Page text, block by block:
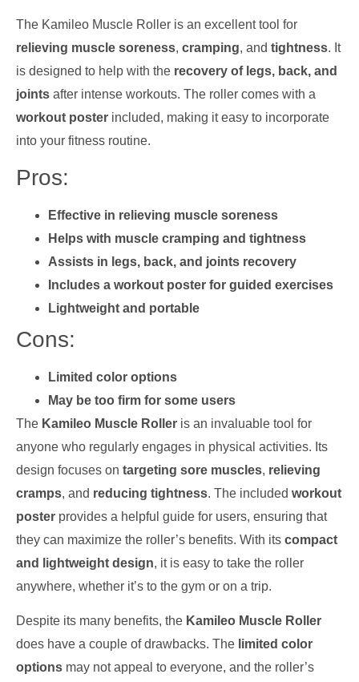
The Kamileo Muscle Roller is an excellent tool for
relieving muscle soreness, cramping, and tightness. It
is designed to help with the recovery of legs, back, and
joints after intense workouts. The roller comes with a
workout poster included, making it easy to incorporate
into your fitness routine.
Pros:
Effective in relieving muscle soreness
Helps with muscle cramping and tightness
Assists in legs, back, and joints recovery
Includes a workout poster for guided exercises
Lightweight and portable
Cons:
Limited color options
May be too firm for some users
The Kamileo Muscle Roller is an invaluable tool for
anyone who regularly engages in physical activities. Its
design focuses on targeting sore muscles, relieving
cramps, and reducing tightness. The included workout
poster provides a helpful guide for users, ensuring that
they can maximize the roller’s benefits. With its compact
and lightweight design, it is easy to take the roller
anywhere, whether it’s to the gym or on a trip.
Despite its many benefits, the Kamileo Muscle Roller
does have a couple of drawbacks. The limited color
options may not appeal to everyone, and the roller’s